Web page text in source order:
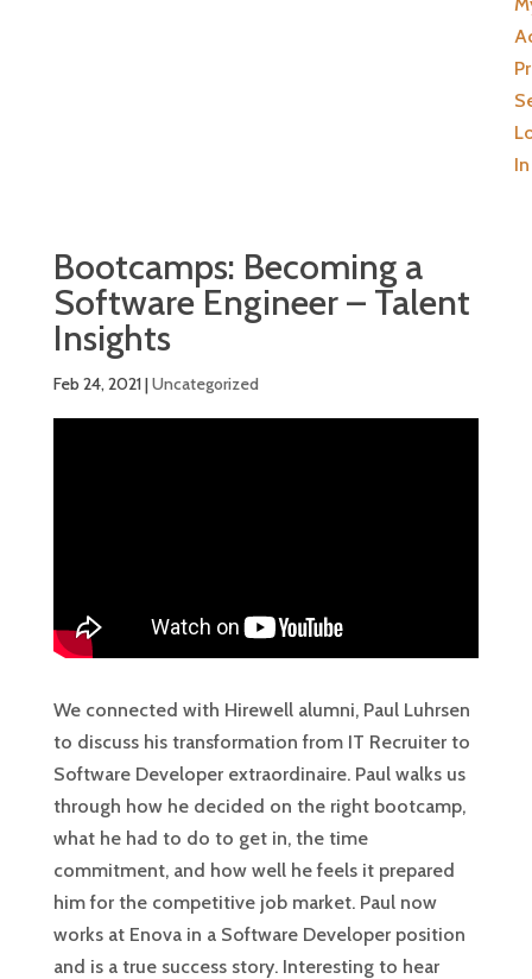
In
Bootcamps: Becoming a
Software Engineer – Talent
Insights
Feb 24, 2021|Uncategorized
We connected with Hirewell alumni, Paul Luhrsen
to discuss his transformation from IT Recruiter to
Software Developer extraordinaire. Paul walks us
through how he decided on the right bootcamp,
what he had to do to get in, the time
commitment, and how well he feels it prepared
him for the competitive job market. Paul now
works at Enova in a Software Developer position
and is a true success story. Interesting to hear